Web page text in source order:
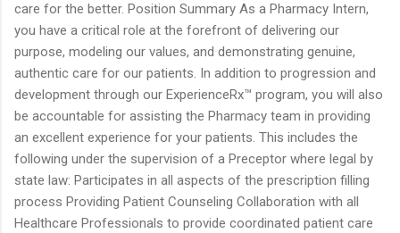
care for the better. Position Summary As a Pharmacy Intern,
you have a critical role at the forefront of delivering our
purpose, modeling our values, and demonstrating genuine,
authentic care for our patients. In addition to progression and
development through our ExperienceRx™ program, you will also
be accountable for assisting the Pharmacy team in providing
an excellent experience for your patients. This includes the
following under the supervision of a Preceptor where legal by
state law: Participates in all aspects of the prescription filling
process Providing Patient Counseling Collaboration with all
Healthcare Professionals to provide coordinated patient care